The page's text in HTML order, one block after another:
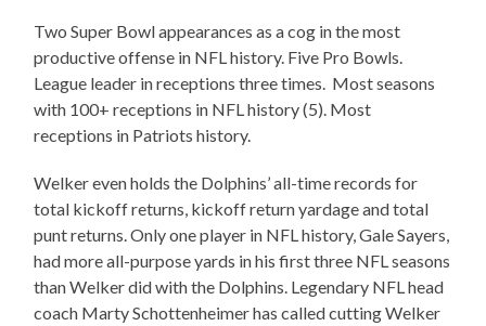
Two Super Bowl appearances as a cog in the most
productive offense in NFL history. Five Pro Bowls.
League leader in receptions three times. Most seasons
with 100+ receptions in NFL history (5). Most
receptions in Patriots history.
Welker even holds the Dolphins’ all-time records for
total kickoff returns, kickoff return yardage and total
punt returns. Only one player in NFL history, Gale Sayers,
had more all-purpose yards in his first three NFL seasons
than Welker did with the Dolphins. Legendary NFL head
coach Marty Schottenheimer has called cutting Welker